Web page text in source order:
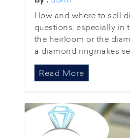
How and where to sell
questions, especially in
the heirloom or the
a diamond ringmakes
Read More